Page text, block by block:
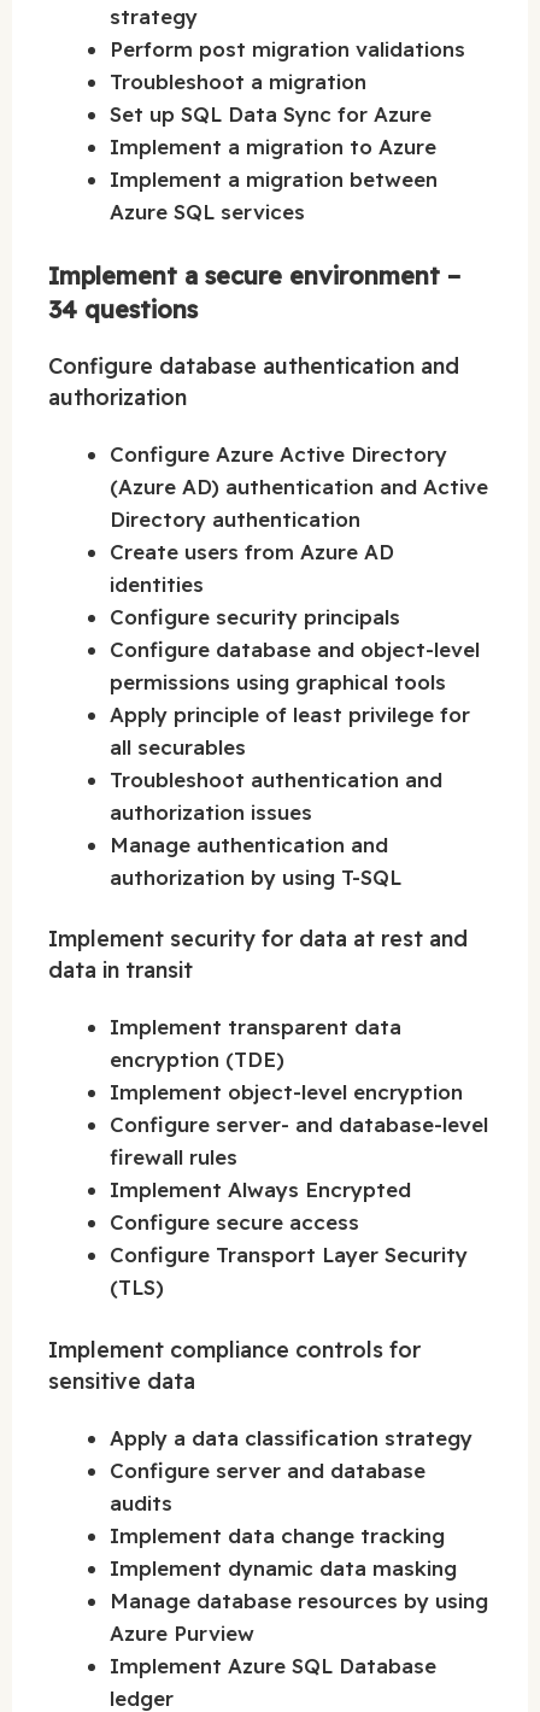
strategy
Perform post migration validations
Troubleshoot a migration
Set up SQL Data Sync for Azure
Implement a migration to Azure
Implement a migration between
Azure SQL services
Implement a secure environment –
34 questions
Configure database authentication and
authorization
Configure Azure Active Directory
(Azure AD) authentication and Active
Directory authentication
Create users from Azure AD
identities
Configure security principals
Configure database and object-level
permissions using graphical tools
Apply principle of least privilege for
all securables
Troubleshoot authentication and
authorization issues
Manage authentication and
authorization by using T-SQL
Implement security for data at rest and
data in transit
Implement transparent data
encryption (TDE)
Implement object-level encryption
Configure server- and database-level
firewall rules
Implement Always Encrypted
Configure secure access
Configure Transport Layer Security
(TLS)
Implement compliance controls for
sensitive data
Apply a data classification strategy
Configure server and database
audits
Implement data change tracking
Implement dynamic data masking
Manage database resources by using
Azure Purview
Implement Azure SQL Database
ledger